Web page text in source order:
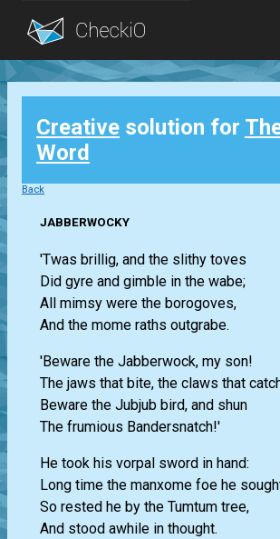
Blog
Login
Creative solution for
Word
Back
JABBERWOCKY
'Twas brillig, and the slithy toves
Did gyre and gimble in the wabe;
All mimsy were the borogoves,
And the mome raths outgrabe.
'Beware the Jabberwock, my son!
The jaws that bite, the claws that
Beware the Jubjub bird, and shun
The frumious Bandersnatch!'
He took his vorpal sword in hand:
Long time the manxome foe he
So rested he by the Tumtum tree,
And stood awhile in thought.